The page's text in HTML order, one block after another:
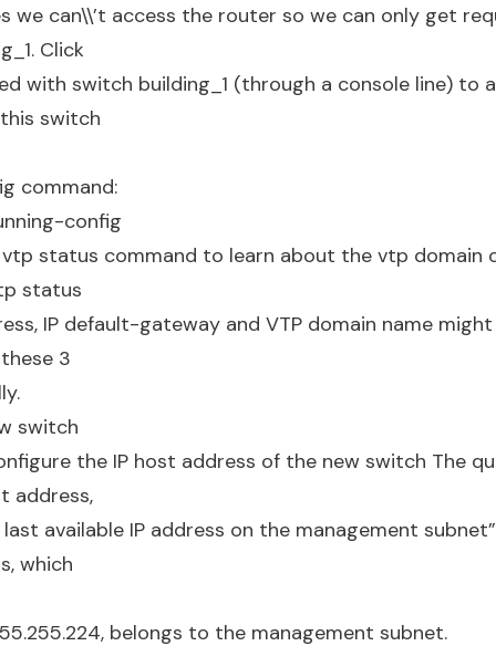
we can\\’t access the router so we can only get
Click
with switch building_1 (through a console line) to
this switch
command:
config
status command to learn about the vtp domain
status
IP default-gateway and VTP domain name
3
switch
the IP host address of the new switch The
address,
available IP address on the management
which
belongs to the management subnet.